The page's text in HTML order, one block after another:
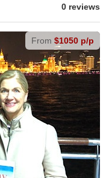
0 reviews
From $1050 p/p